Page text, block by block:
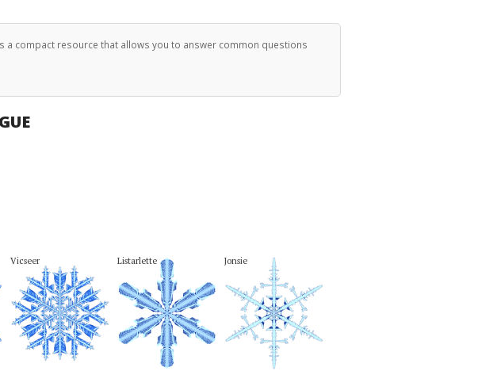
a compact resource that allows you to answer common questions
Vicseer Listarlette Jonsie